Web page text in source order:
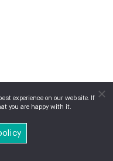
experience on our website. If
you are happy with it.